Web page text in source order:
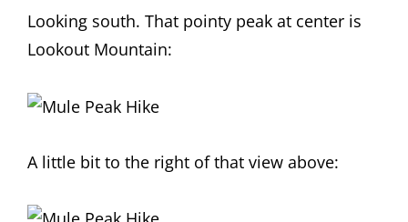
Looking south. That pointy peak at center is
Lookout Mountain:
A little bit to the right of that view above: